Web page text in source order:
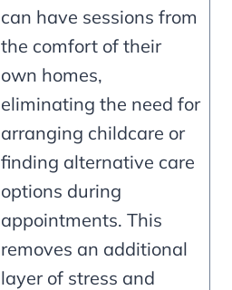
can have sessions from
the comfort of their
own homes,
eliminating the need for
arranging childcare or
finding alternative care
options during
appointments. This
removes an additional
layer of stress and